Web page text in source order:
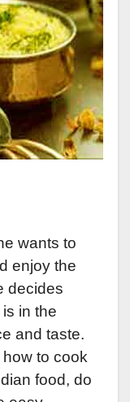
wants to
enjoy the
decides
in the
and taste.
to cook
food, do